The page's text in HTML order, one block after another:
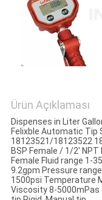
SITE
HARITASI
PRIVACY
Ürün Açıklaması
Dispenses in Liter
Felixble Automatic Tip
18123521/18123522
BSP Female / 1/2'
Female Fluid range
9.2gpm Pressure
1500psi Temperature
Viscosity 8-5000mPas